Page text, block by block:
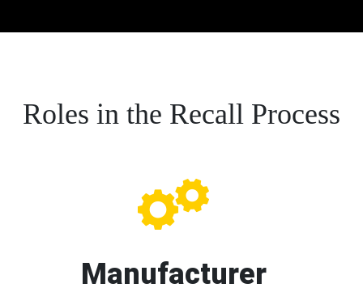
Roles in the Recall Process
Manufacturer